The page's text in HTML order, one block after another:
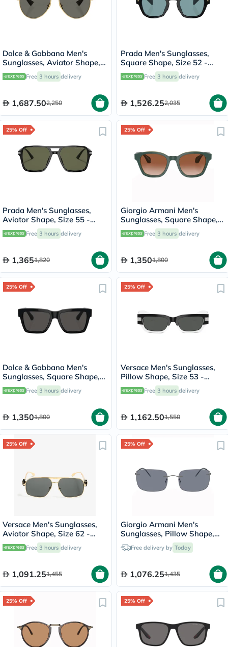
Dolce & Gabbana Men's
Sunglasses, Aviator Shape,
Size 60 - 02/R5-0DG2302
Free 3 hours delivery
1,687.502,250
Prada Men's Sunglasses,
Square Shape, Size 52 -
16K04D-PR-A16S
Free 3 hours delivery
1,526.252,035
25% Off
Prada Men's Sunglasses,
Aviator Shape, Size 55 -
1AB03R-PR-20YS
Free 3 hours delivery
1,3651,820
25% Off
Giorgio Armani Men's
Sunglasses, Square Shape,
Size 50 - AR8207-608613
Free 3 hours delivery
1,3501,800
25% Off
Dolce & Gabbana Men's
Sunglasses, Square Shape,
Size 55 - 501/87-0DG4465
Free 3 hours delivery
1,3501,800
25% Off
Versace Men's Sunglasses,
Pillow Shape, Size 53 -
545987-0VE4465
Free 3 hours delivery
1,162.501,550
25% Off
Versace Men's Sunglasses,
Aviator Shape, Size 62 -
100287-0VE2269
Free 3 hours delivery
1,091.251,455
25% Off
Giorgio Armani Men's
Sunglasses, Pillow Shape,
Size 58 - AR1512M-300319
Free delivery by Today
1,076.251,435
25% Off 25% Off